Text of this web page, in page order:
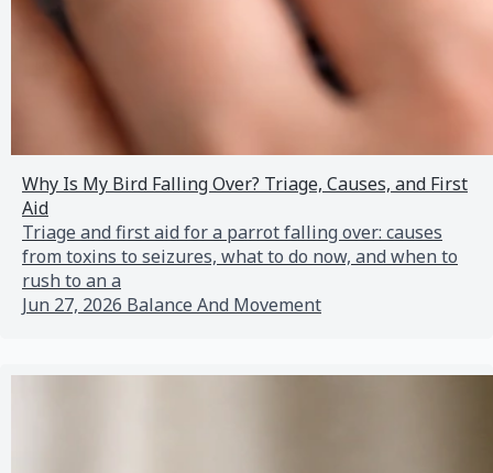
Why Is My Bird Falling Over? Triage, Causes, and First
Aid
Triage and first aid for a parrot falling over: causes
from toxins to seizures, what to do now, and when to
rush to an a
Jun 27, 2026 Balance And Movement